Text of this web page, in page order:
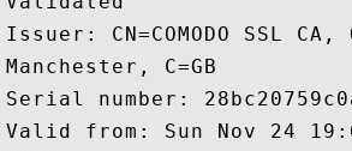
Issuer: CN=COMODO SSL
Manchester, C=GB
Serial number:
Valid from: Sun Nov 24